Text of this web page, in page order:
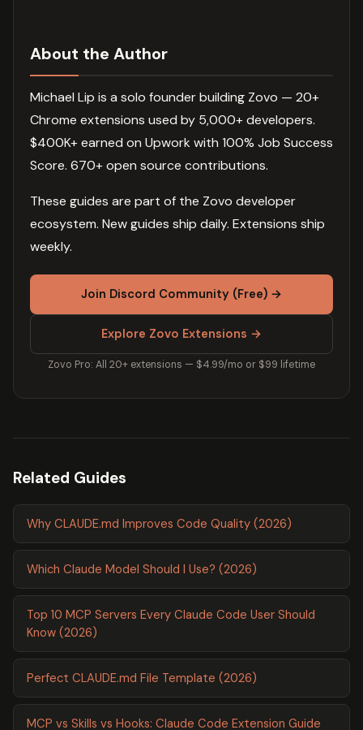
About the Author
Michael Lip is a solo founder building Zovo — 20+
Chrome extensions used by 5,000+ developers.
$400K+ earned on Upwork with 100% Job Success
Score. 670+ open source contributions.
These guides are part of the Zovo developer
ecosystem. New guides ship daily. Extensions ship
weekly.
Join Discord Community (Free) →
Explore Zovo Extensions →
Zovo Pro: All 20+ extensions — $4.99/mo or $99 lifetime
Related Guides
Why CLAUDE.md Improves Code Quality (2026)
Which Claude Model Should I Use? (2026)
Top 10 MCP Servers Every Claude Code User Should
Know (2026)
Perfect CLAUDE.md File Template (2026)
MCP vs Skills vs Hooks: Claude Code Extension Guide